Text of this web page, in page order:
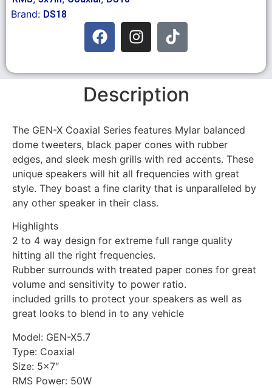
Brand: DS18
Description
The GEN-X Coaxial Series features Mylar balanced
dome tweeters, black paper cones with rubber
edges, and sleek mesh grills with red accents. These
unique speakers will hit all frequencies with great
style. They boast a fine clarity that is unparalleled by
any other speaker in their class.
Highlights
2 to 4 way design for extreme full range quality
hitting all the right frequencies.
Rubber surrounds with treated paper cones for great
volume and sensitivity to power ratio.
included grills to protect your speakers as well as
great looks to blend in to any vehicle
Model: GEN-X5.7
Type: Coaxial
Size: 5×7″
RMS Power: 50W